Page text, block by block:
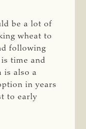
be a lot of
wheat to
following
time and
is also a
in years
to early